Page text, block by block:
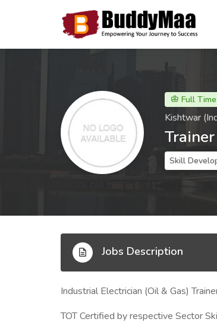
Full Time
Kishtwar
Skill
Jobs Description
Industrial Electrician (Oil & Gas)
TOT Certified by respective Sector